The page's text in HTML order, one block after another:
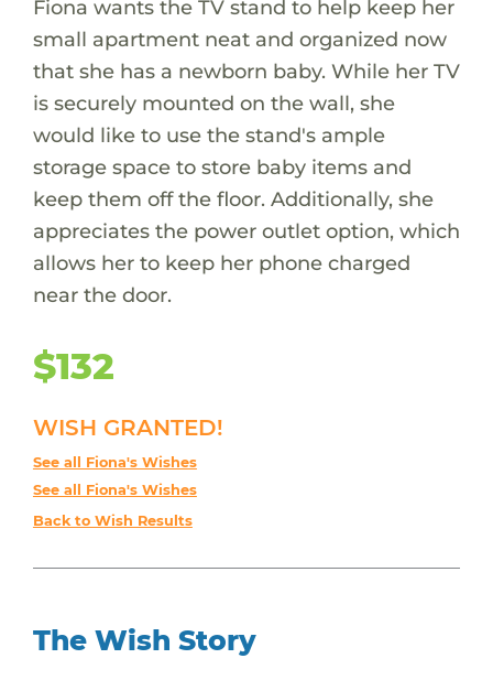
Fiona wants the TV stand to help keep her
small apartment neat and organized now
that she has a newborn baby. While her TV
is securely mounted on the wall, she
would like to use the stand's ample
storage space to store baby items and
keep them off the floor. Additionally, she
appreciates the power outlet option, which
allows her to keep her phone charged
near the door.
$132
WISH GRANTED!
See all Fiona's Wishes
See all Fiona's Wishes
Back to Wish Results
The Wish Story